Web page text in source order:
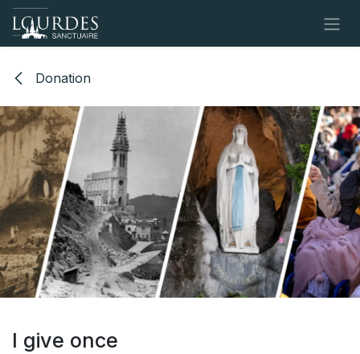
Skip to Content
Donation
I give once